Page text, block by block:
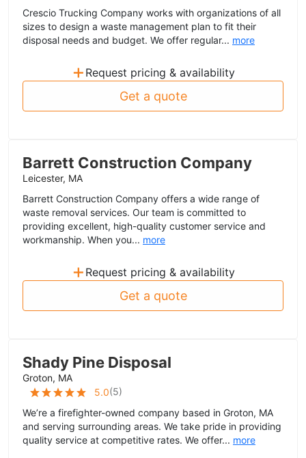
Crescio Trucking Company works with organizations of all
sizes to design a waste management plan to fit their
disposal needs and budget. We offer regular... more
+ Request pricing & availability
Get a quote
Barrett Construction Company
Leicester, MA
Barrett Construction Company offers a wide range of
waste removal services. Our team is committed to
providing excellent, high-quality customer service and
workmanship. When you... more
+ Request pricing & availability
Get a quote
Shady Pine Disposal
Groton, MA
5.0(5)
We’re a firefighter-owned company based in Groton, MA
and serving surrounding areas. We take pride in providing
quality service at competitive rates. We offer... more